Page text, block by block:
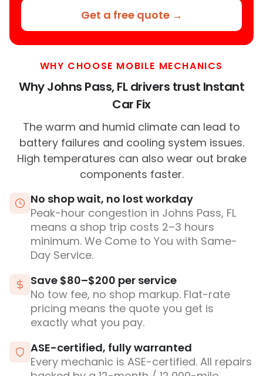
Get a free quote →
WHY CHOOSE MOBILE MECHANICS
Why Johns Pass, FL drivers trust Instant
Car Fix
The warm and humid climate can lead to
battery failures and cooling system issues.
High temperatures can also wear out brake
components faster.
No shop wait, no lost workday
Peak-hour congestion in Johns Pass, FL
means a shop trip costs 2–3 hours
minimum. We Come to You with Same-
Day Service.
Save $80–$200 per service
No tow fee, no shop markup. Flat-rate
pricing means the quote you get is
exactly what you pay.
ASE-certified, fully warranted
Every mechanic is ASE-certified. All repairs